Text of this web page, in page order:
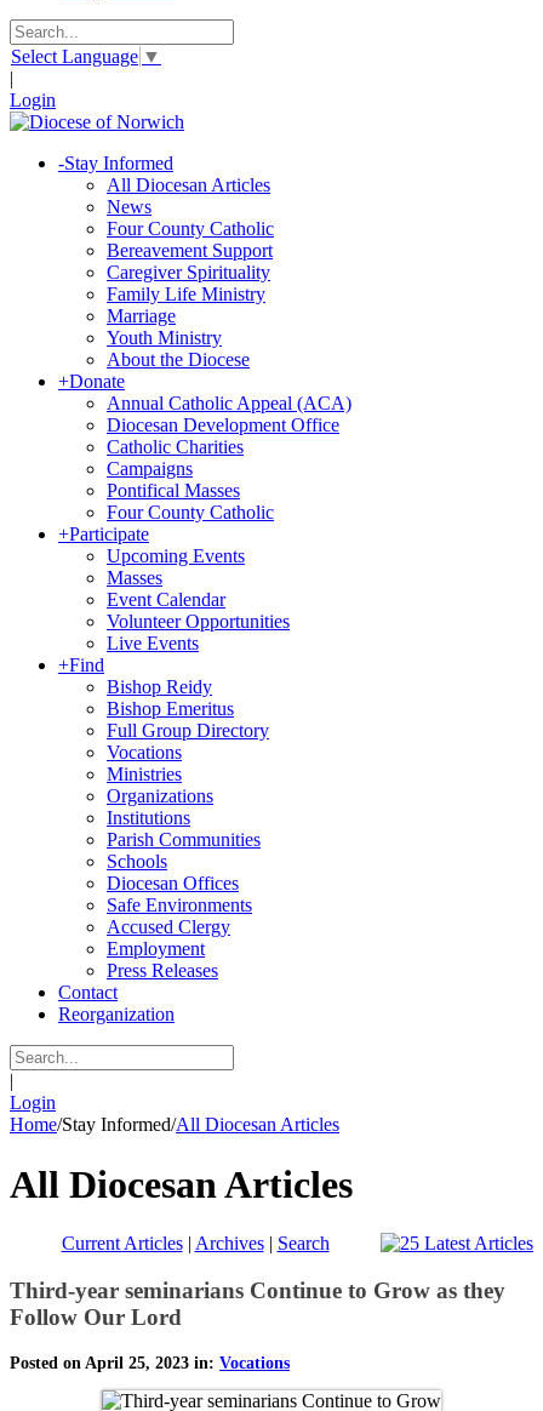
Select Language ▼
|
Login
-Stay Informed
All Diocesan Articles
News
Four County Catholic
Bereavement Support
Caregiver Spirituality
Family Life Ministry
Marriage
Youth Ministry
About the Diocese
+Donate
Annual Catholic Appeal (ACA)
Diocesan Development Office
Catholic Charities
Campaigns
Pontifical Masses
Four County Catholic
+Participate
Upcoming Events
Masses
Event Calendar
Volunteer Opportunities
Live Events
+Find
Bishop Reidy
Bishop Emeritus
Full Group Directory
Vocations
Ministries
Organizations
Institutions
Parish Communities
Schools
Diocesan Offices
Safe Environments
Accused Clergy
Employment
Press Releases
Contact
Reorganization
|
Login
Home/Stay Informed/All Diocesan Articles
All Diocesan Articles
Current Articles| Archives| Search
Third-year seminarians Continue to Grow as they
Follow Our Lord
Posted on April 25, 2023 in: Vocations